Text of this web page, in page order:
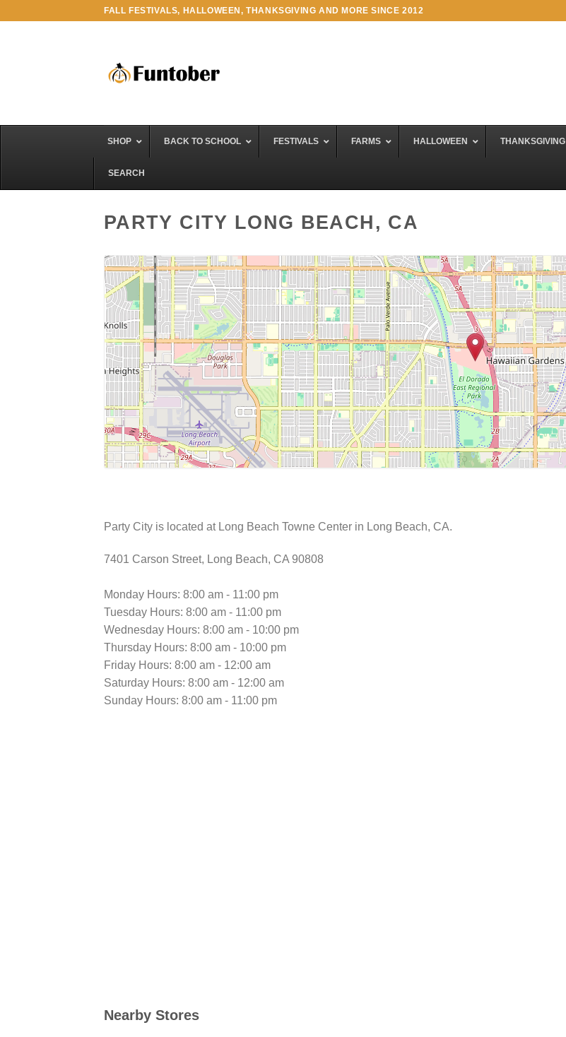
FALL FESTIVALS, HALLOWEEN, THANKSGIVING AND MORE SINCE 2012
SHOP BACK TO SCHOOL FESTIVALS FARMS HALLOWEEN THANKSGIVING
SEARCH
PARTY CITY LONG BEACH, CA
Party City is located at Long Beach Towne Center in Long Beach, CA.
7401 Carson Street, Long Beach, CA 90808
Monday Hours: 8:00 am - 11:00 pm
Tuesday Hours: 8:00 am - 11:00 pm
Wednesday Hours: 8:00 am - 10:00 pm
Thursday Hours: 8:00 am - 10:00 pm
Friday Hours: 8:00 am - 12:00 am
Saturday Hours: 8:00 am - 12:00 am
Sunday Hours: 8:00 am - 11:00 pm
Nearby Stores